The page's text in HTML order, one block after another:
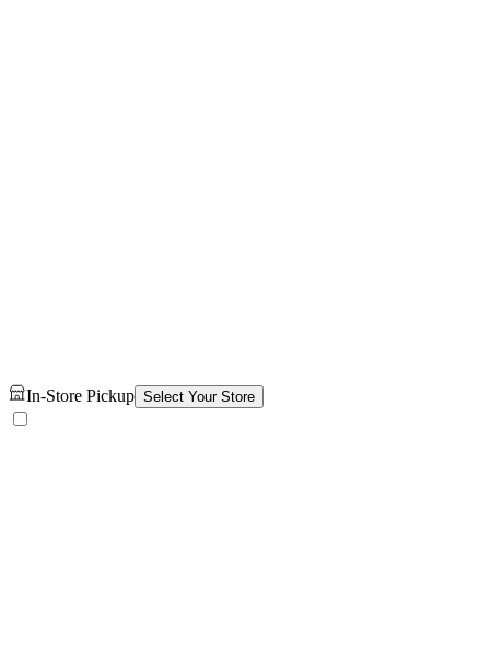
In-Store Pickup Select Your Store